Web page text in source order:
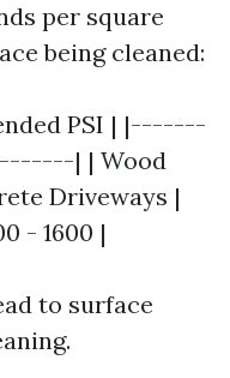
per square
being cleaned:
PSI | |-------
| | Wood
Driveways |
- 1600 |
to surface